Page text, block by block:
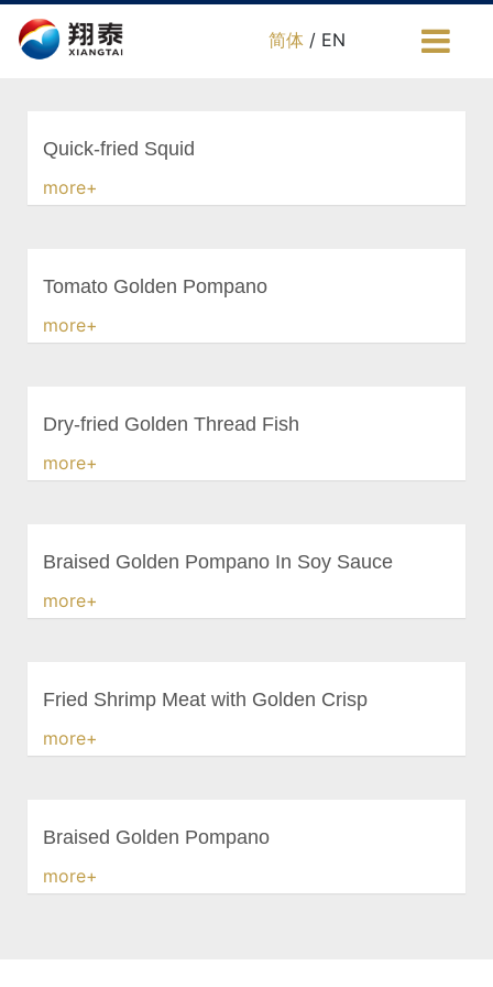
简体 / EN
Quick-fried Squid
more+
Tomato Golden Pompano
more+
Dry-fried Golden Thread Fish
more+
Braised Golden Pompano In Soy Sauce
more+
Fried Shrimp Meat with Golden Crisp
more+
Braised Golden Pompano
more+